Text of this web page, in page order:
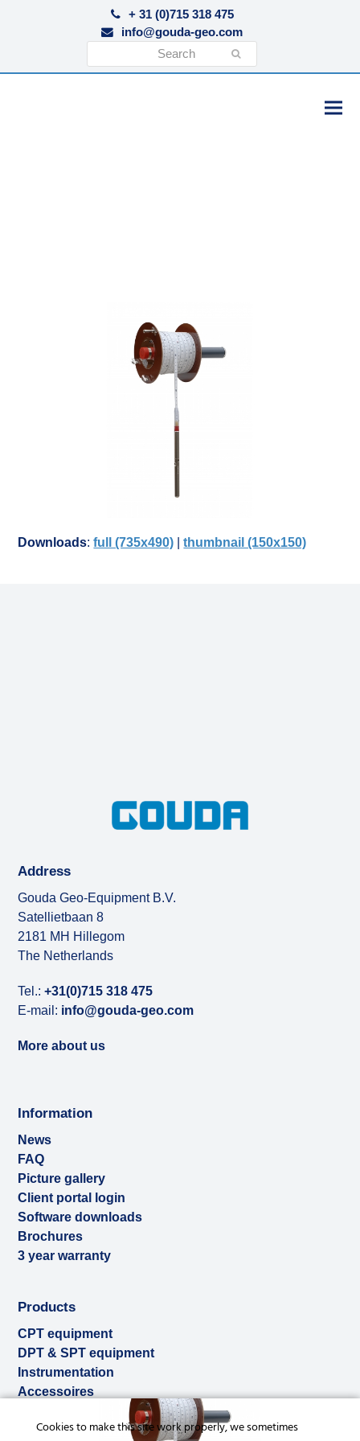
+ 31 (0)715 318 475
info@gouda-geo.com
Downloads:full (735x490) |thumbnail (150x150)
Address
Gouda Geo-Equipment B.V.
Satellietbaan 8
2181 MH Hillegom
The Netherlands
Tel.:+31(0)715 318 475
E-mail: info@gouda-geo.com
More about us
Information
News
FAQ
Picture gallery
Client portal login
Software downloads
Brochures
3 year warranty
Products
CPT equipment
DPT & SPT equipment
Instrumentation
Accessoires
Rental
Cookies to make this site work properly, we sometimes